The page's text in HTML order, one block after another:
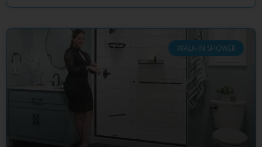
WALK-IN SHOWER